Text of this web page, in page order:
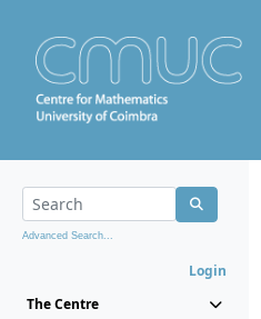
Advanced Search...
Login
The Centre